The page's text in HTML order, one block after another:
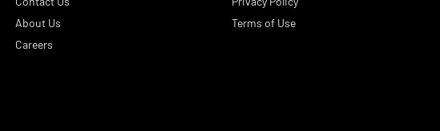
About Us
Careers
Terms of Use